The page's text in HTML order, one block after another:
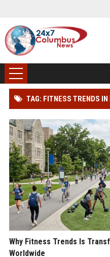
TAG: FITNESS TRENDS IN
Why Fitness Trends Is
Worldwide